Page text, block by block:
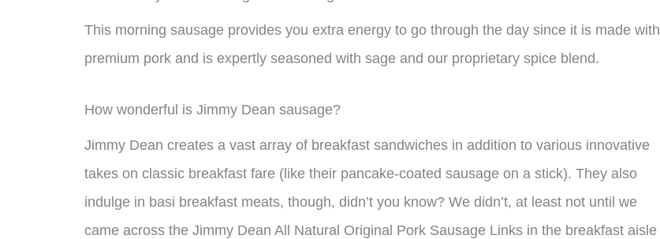
This morning sausage provides you extra energy to go through the day since it is made with
premium pork and is expertly seasoned with sage and our proprietary spice blend.
How wonderful is Jimmy Dean sausage?
Jimmy Dean creates a vast array of breakfast sandwiches in addition to various innovative
takes on classic breakfast fare (like their pancake-coated sausage on a stick). They also
indulge in basi breakfast meats, though, didn’t you know? We didn’t, at least not until we
came across the Jimmy Dean All Natural Original Pork Sausage Links in the breakfast aisle